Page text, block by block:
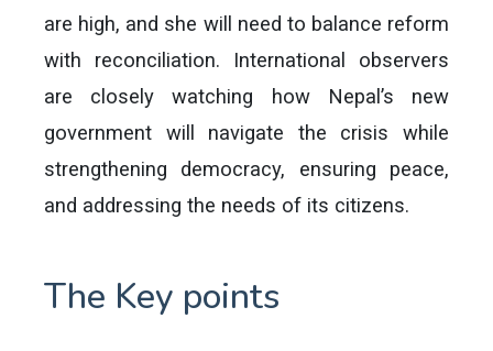
are high, and she will need to balance reform
with reconciliation. International observers
are closely watching how Nepal’s new
government will navigate the crisis while
strengthening democracy, ensuring peace,
and addressing the needs of its citizens.
The Key points